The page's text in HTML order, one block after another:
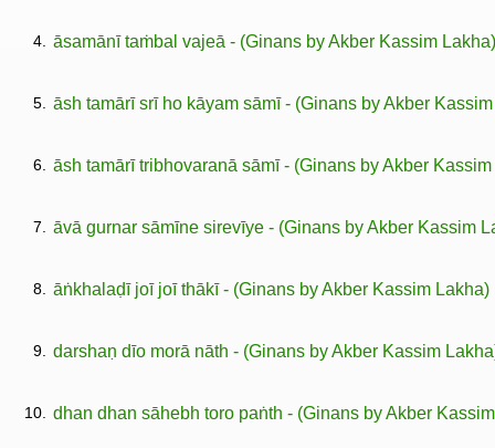
4. āsamānī taṁbal vajeā - (Ginans by Akber Kassim Lakha)
5. āsh tamārī srī ho kāyam sāmī - (Ginans by Akber
6. āsh tamārī tribhovaranā sāmī - (Ginans by Akber
7. āvā gurnar sāmīne sirevīye - (Ginans by Akber Kassim
8. āṅkhalaḍī joī joī thākī - (Ginans by Akber Kassim Lakha)
9. darshaṇ dīo morā nāth - (Ginans by Akber Kassim
10. dhan dhan sāhebh toro paṅth - (Ginans by Akber